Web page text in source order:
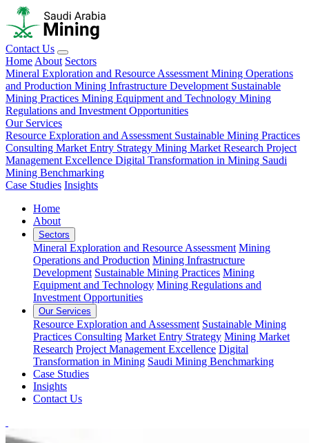
Contact Us
Home About Sectors
Mineral Exploration and Resource Assessment Mining Operations
and Production Mining Infrastructure Development Sustainable
Mining Practices Mining Equipment and Technology Mining
Regulations and Investment Opportunities
Our Services
Resource Exploration and Assessment Sustainable Mining Practices
Consulting Market Entry Strategy Mining Market Research Project
Management Excellence Digital Transformation in Mining Saudi
Mining Benchmarking
Case Studies Insights
Home
About
Sectors
Mineral Exploration and Resource Assessment Mining
Operations and Production Mining Infrastructure
Development Sustainable Mining Practices Mining
Equipment and Technology Mining Regulations and
Investment Opportunities
Our Services
Resource Exploration and Assessment Sustainable Mining
Practices Consulting Market Entry Strategy Mining Market
Research Project Management Excellence Digital
Transformation in Mining Saudi Mining Benchmarking
Case Studies
Insights
Contact Us